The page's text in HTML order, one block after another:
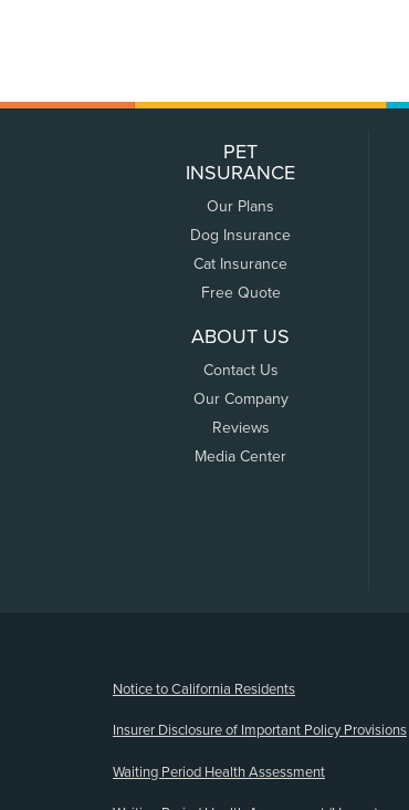
PET
INSURANCE
Our Plans
Dog Insurance
Cat Insurance
Free Quote
ABOUT US
Contact Us
Our Company
Reviews
Media Center
Notice to California Residents
Insurer Disclosure of Important Policy Provisions
Waiting Period Health Assessment